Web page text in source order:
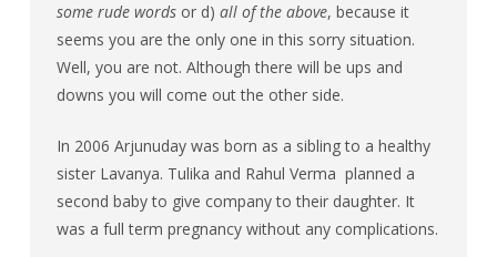
some rude words or d) all of the above, because it
seems you are the only one in this sorry situation.
Well, you are not. Although there will be ups and
downs you will come out the other side.
In 2006 Arjunuday was born as a sibling to a healthy
sister Lavanya. Tulika and Rahul Verma planned a
second baby to give company to their daughter. It
was a full term pregnancy without any complications.